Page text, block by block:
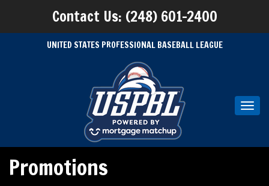
Contact Us: (248) 601-2400
UNITED STATES PROFESSIONAL BASEBALL LEAGUE
Promotions